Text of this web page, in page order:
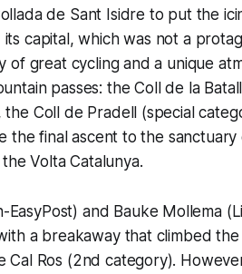
de Sant Isidre to put the
capital, which was not a
of great cycling and a unique
passes: the Coll de la
Coll de Pradell (special
the final ascent to the
Volta Catalunya.
EasyPost) and Bauke Mollema
a breakaway that climbed
Cal Ros (2nd category).